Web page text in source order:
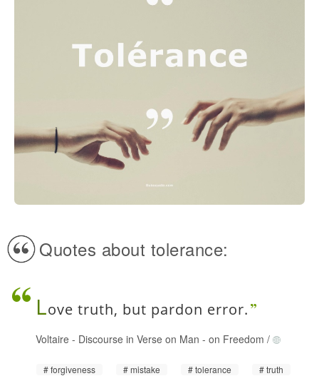
Quotes about tolerance:
Love truth, but pardon error.
Voltaire - Discourse in Verse on Man - on Freedom /
forgiveness mistake tolerance truth